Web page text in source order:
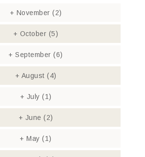
+ November (2)
+ October (5)
+ September(6)
+ August (4)
+ July (1)
+ June (2)
+ May(1)